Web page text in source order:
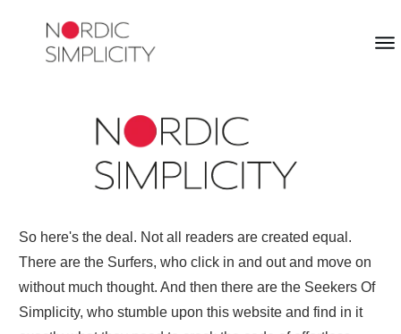
So here's the deal. Not all readers are created equal.
There are the Surfers, who click in and out and move on
without much thought. And then there are the Seekers Of
Simplicity, who stumble upon this website and find in it